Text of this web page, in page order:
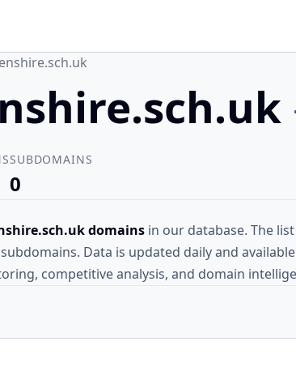
SUBDOMAINS
0
domains in our database. The list
Data is updated daily and
competitive analysis, and domain